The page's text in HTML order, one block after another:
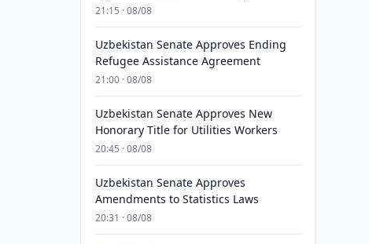
21:15 · 08/08
Uzbekistan Senate Approves Ending
Refugee Assistance Agreement
21:00 · 08/08
Uzbekistan Senate Approves New
Honorary Title for Utilities Workers
20:45 · 08/08
Uzbekistan Senate Approves
Amendments to Statistics Laws
20:31 · 08/08